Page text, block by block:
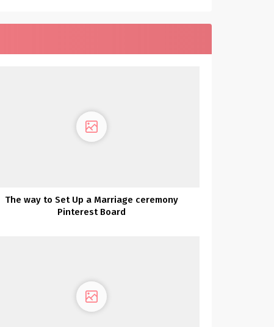
The way to Set Up a Marriage ceremony
Pinterest Board